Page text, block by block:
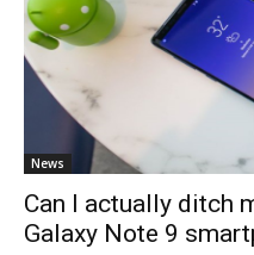
News
Can I actually ditch
Galaxy Note 9